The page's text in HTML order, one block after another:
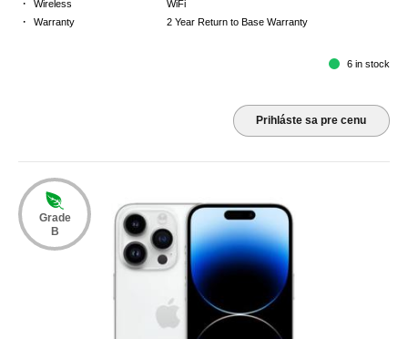
Wireless WiFi
· Warranty 2 Year Return to Base Warranty
6 in stock
Prihláste sa pre cenu
Grade
B